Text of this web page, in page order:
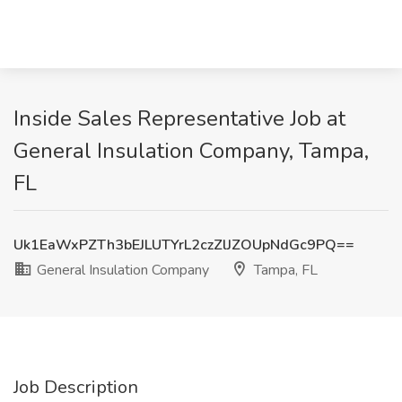
Inside Sales Representative Job at
General Insulation Company, Tampa,
FL
Uk1EaWxPZTh3bEJLUTYrL2czZlJZOUpNdGc9PQ==
General Insulation Company
Tampa, FL
Job Description